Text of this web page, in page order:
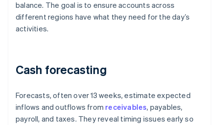
balance. The goal is to ensure accounts across
different regions have what they need for the day’s
activities.
Cash forecasting
Forecasts, often over 13 weeks, estimate expected
inflows and outflows from receivables, payables,
payroll, and taxes. They reveal timing issues early so